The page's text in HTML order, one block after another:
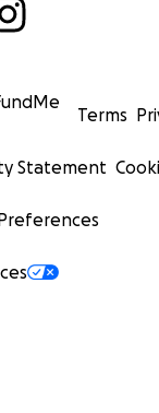
Terms
Statement